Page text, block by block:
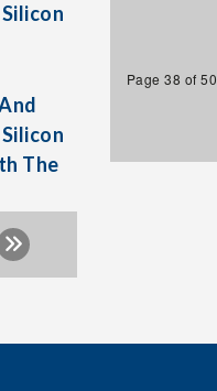
The
Page 38 of 50